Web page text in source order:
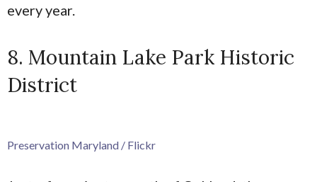
every year.
8. Mountain Lake Park Historic
District
Preservation Maryland / Flickr